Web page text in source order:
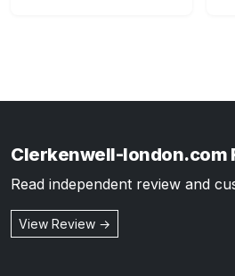
Clerkenwell-london.com
Read independent review and
View Review →